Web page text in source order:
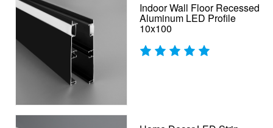
Indoor Wall Floor Recessed
Aluminum LED Profile
10x100